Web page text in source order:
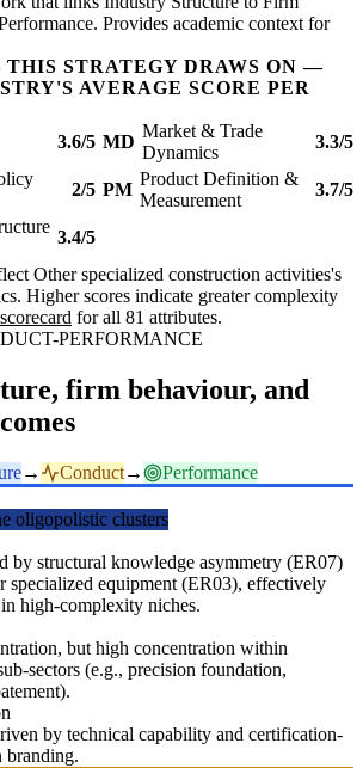
Provides academic context for
STRATEGY DRAWS ON —
AVERAGE SCORE PER
3.6/5 MD
Market & Trade
Dynamics
3.3/5
2/5 PM
Product Definition &
Measurement
3.7/5
3.4/5
Other specialized construction activities's
Higher scores indicate greater complexity
for all 81 attributes.
PERFORMANCE
firm behaviour, and
→ Conduct→
Performance
oligopolistic clusters
by structural knowledge asymmetry (ER07)
specialized equipment (ER03), effectively
high-complexity niches.
but high concentration within
sectors (e.g., precision foundation,
by technical capability and certification-
branding.